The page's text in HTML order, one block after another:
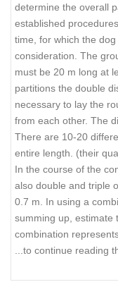
determine the overall
established
time, for which the
consideration. The
must be 20 m long at
partitions the double
necessary to lay the
from each other. The
There are 10-20
entire length. (their
In the course of the
also double and triple
0.7 m. In using a
summing up, estimate
combination
...to continue reading